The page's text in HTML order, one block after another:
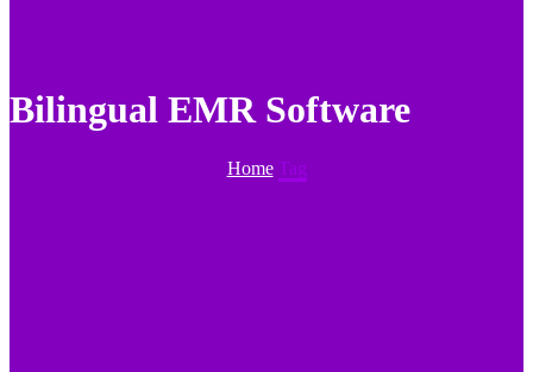
Bilingual EMR Software
Home Tag